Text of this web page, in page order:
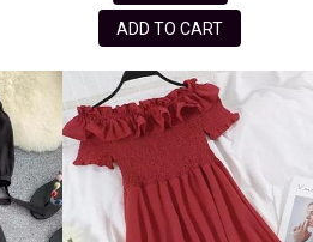
ADD TO CART